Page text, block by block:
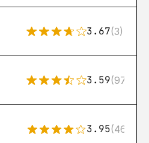
3.67(3)
3.59(97)
3.95(46)